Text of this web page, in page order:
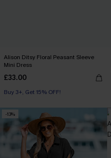
Alison Ditsy Floral Peasant Sleeve
Mini Dress
£33.00
Buy 3+, Get 15% OFF!
-13%